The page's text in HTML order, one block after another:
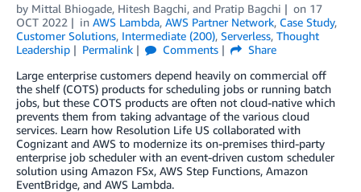
by Mittal Bhiogade, Hitesh Bagchi, and Pratip Bagchi on 17
OCT 2022
in AWS Lambda, AWS Partner Network, Case Study,
Customer Solutions, Intermediate (200), Serverless, Thought
Leadership
Permalink Comments
Share
Large enterprise customers depend heavily on commercial off
the shelf (COTS) products for scheduling jobs or running batch
jobs, but these COTS products are often not cloud-native which
prevents them from taking advantage of the various cloud
services. Learn how Resolution Life US collaborated with
Cognizant and AWS to modernize its on-premises third-party
enterprise job scheduler with an event-driven custom scheduler
solution using Amazon FSx, AWS Step Functions, Amazon
EventBridge, and AWS Lambda.